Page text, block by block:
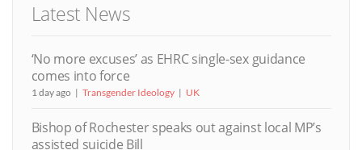
Latest News
‘No more excuses’ as EHRC single-sex guidance
comes into force
1 day ago Transgender Ideology UK
Bishop of Rochester speaks out against local MP’s
assisted suicide Bill